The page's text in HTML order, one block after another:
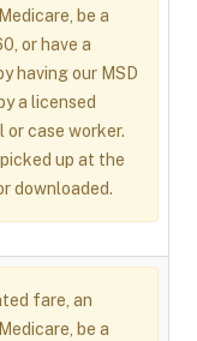
be a
or have a
having our MSD
a licensed
or case worker.
up at the
downloaded.
fare, an
be a